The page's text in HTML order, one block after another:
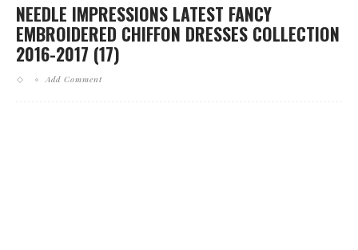
NEEDLE IMPRESSIONS LATEST FANCY
EMBROIDERED CHIFFON DRESSES COLLECTION
2016-2017 (17)
Add Comment